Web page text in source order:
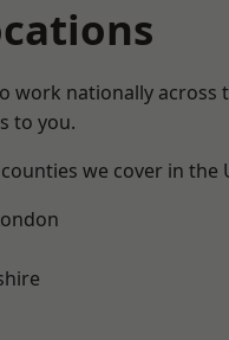
work nationally across
to you.
we cover in the